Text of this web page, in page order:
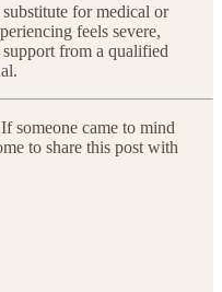
for medical or
feels severe,
from a qualified
If someone came to mind
to share this post with